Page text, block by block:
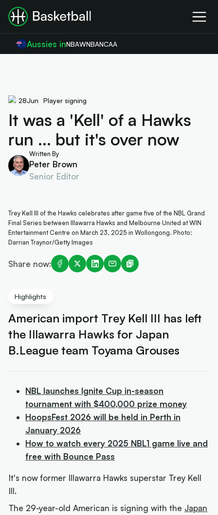
Aussies inNBAWNBANCAA
28Jun Player signing
It was a 'Kell' of a Hawks
run ... but it's over now
Written By
Peter Brown
Senior Editor
Trey Kell III of the Hawks celebrates after game five of the NBL Grand
Final Series between Illawarra Hawks and Melbourne United at WIN
Entertainment Centre on March 23, 2025 in Wollongong. Photo:
Darrian Traynor/Getty Images
Share now:
Highlights
American import Trey Kell III has left
the Illawarra Hawks for Japan
B.League team Toyama Grouses
NBL launches Ignite Cup in-season
tournament with $400,000 prize money
HoopsFest 2026 will be held in Perth in
January 2026
How to watch every 2025 NBL1 game live and
free with Bounce Pass
It's nowformer Illawarra Hawks superstar Trey Kell
III.
The 29-year-old American is signing with the Japan